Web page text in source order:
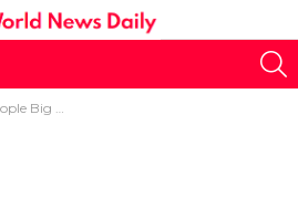
Roloff Heads Back Home